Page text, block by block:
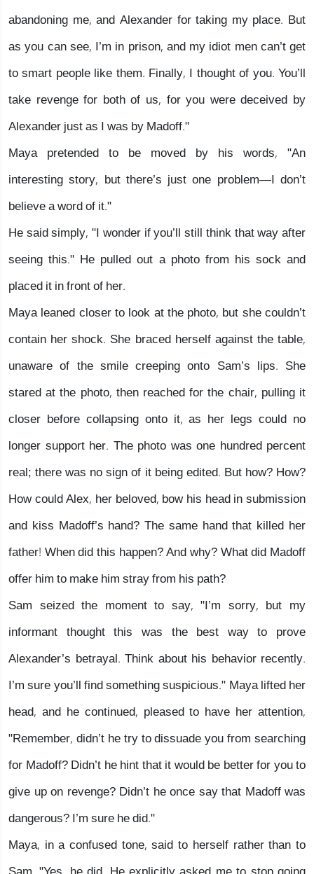
abandoning me, and Alexander for taking my place. But
as you can see, I’m in prison, and my idiot men can’t get
to smart people like them. Finally, I thought of you. You’ll
take revenge for both of us, for you were deceived by
Alexander just as I was by Madoff."
Maya pretended to be moved by his words, "An
interesting story, but there’s just one problem—I don’t
believe a word of it."
He said simply, "I wonder if you’ll still think that way after
seeing this." He pulled out a photo from his sock and
placed it in front of her.
Maya leaned closer to look at the photo, but she couldn’t
contain her shock. She braced herself against the table,
unaware of the smile creeping onto Sam’s lips. She
stared at the photo, then reached for the chair, pulling it
closer before collapsing onto it, as her legs could no
longer support her. The photo was one hundred percent
real; there was no sign of it being edited. But how? How?
How could Alex, her beloved, bow his head in submission
and kiss Madoff’s hand? The same hand that killed her
father! When did this happen? And why? What did Madoff
offer him to make him stray from his path?
Sam seized the moment to say, "I’m sorry, but my
informant thought this was the best way to prove
Alexander’s betrayal. Think about his behavior recently.
I’m sure you’ll find something suspicious." Maya lifted her
head, and he continued, pleased to have her attention,
"Remember, didn’t he try to dissuade you from searching
for Madoff? Didn’t he hint that it would be better for you to
give up on revenge? Didn’t he once say that Madoff was
dangerous? I’m sure he did."
Maya, in a confused tone, said to herself rather than to